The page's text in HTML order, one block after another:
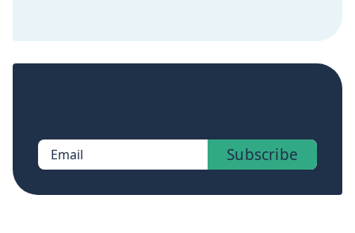
Email Subscribe